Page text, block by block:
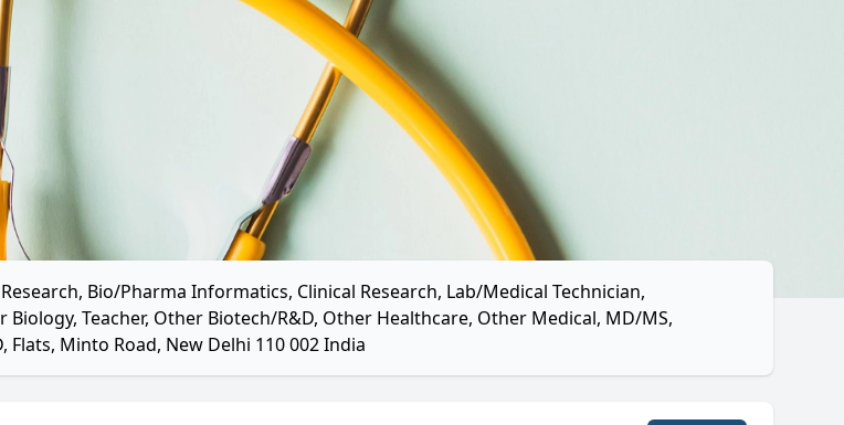
Bio/Pharma Informatics, Clinical Research, Lab/Medical Technician,
Teacher, Other Biotech/R&D, Other Healthcare, Other Medical, MD/MS,
Flats, Minto Road, New Delhi 110 002 India